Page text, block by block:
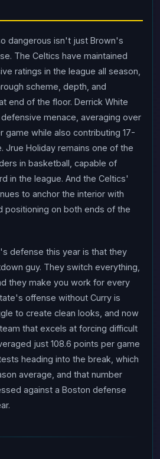
dangerous isn't just Brown's
The Celtics have maintained
ratings in the league all season,
scheme, depth, and
end of the floor. Derrick White
menace, averaging over
game while also contributing 17-
Jrue Holiday remains one of the
in basketball, capable of
in the league. And the Celtics'
to anchor the interior with
positioning on both ends of the
defense this year is that they
guy. They switch everything,
they make you work for every
offense without Curry is
to create clean looks, and now
that excels at forcing difficult
just 108.6 points per game
heading into the break, which
average, and that number
against a Boston defense